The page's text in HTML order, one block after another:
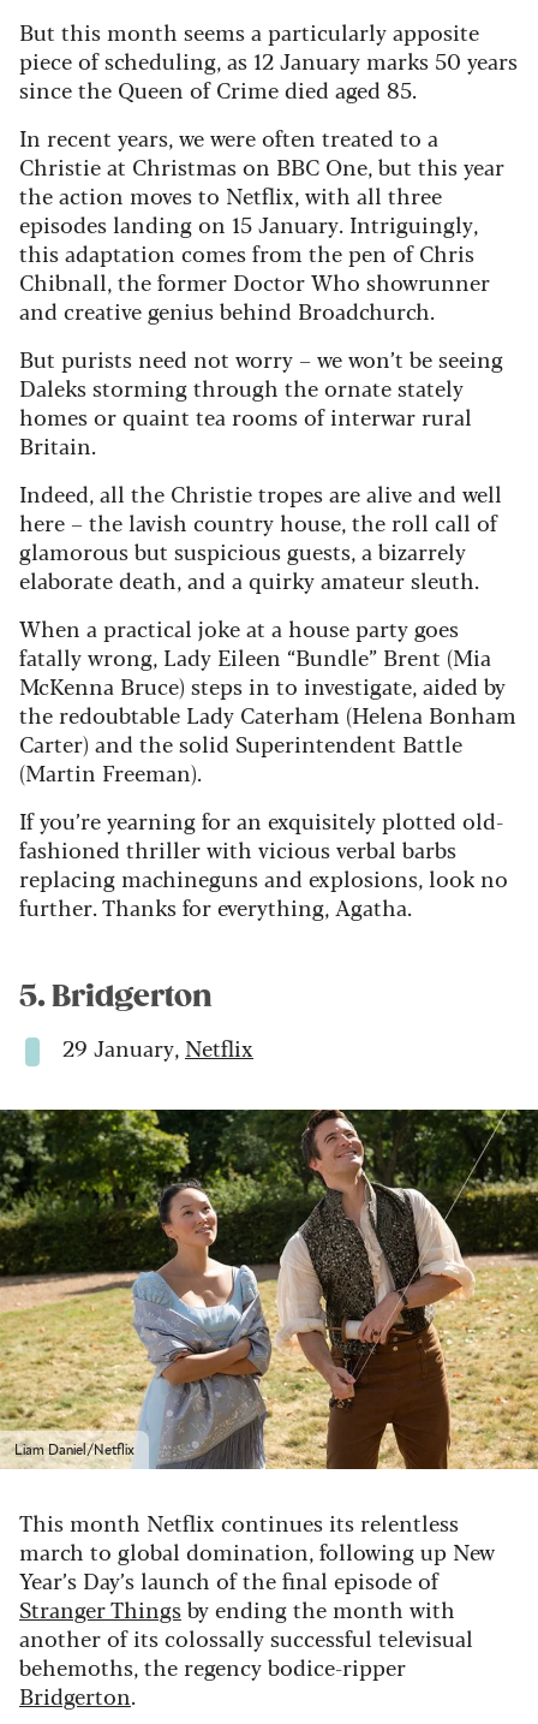
But this month seems a particularly apposite
piece of scheduling, as 12 January marks 50 years
since the Queen of Crime died aged 85.
In recent years, we were often treated to a
Christie at Christmas on BBC One, but this year
the action moves to Netflix, with all three
episodes landing on 15 January. Intriguingly,
this adaptation comes from the pen of Chris
Chibnall, the former Doctor Who showrunner
and creative genius behind Broadchurch.
But purists need not worry – we won’t be seeing
Daleks storming through the ornate stately
homes or quaint tea rooms of interwar rural
Britain.
Indeed, all the Christie tropes are alive and well
here – the lavish country house, the roll call of
glamorous but suspicious guests, a bizarrely
elaborate death, and a quirky amateur sleuth.
When a practical joke at a house party goes
fatally wrong, Lady Eileen “Bundle” Brent (Mia
McKenna Bruce) steps in to investigate, aided by
the redoubtable Lady Caterham (Helena Bonham
Carter) and the solid Superintendent Battle
(Martin Freeman).
If you’re yearning for an exquisitely plotted old-
fashioned thriller with vicious verbal barbs
replacing machineguns and explosions, look no
further. Thanks for everything, Agatha.
5. Bridgerton
29 January, Netflix
Liam Daniel/Netflix
This month Netflix continues its relentless
march to global domination, following up New
Year’s Day’s launch of the final episode of
Stranger Thingsby ending the month with
another of its colossally successful televisual
behemoths, the regency bodice-ripper
Bridgerton.